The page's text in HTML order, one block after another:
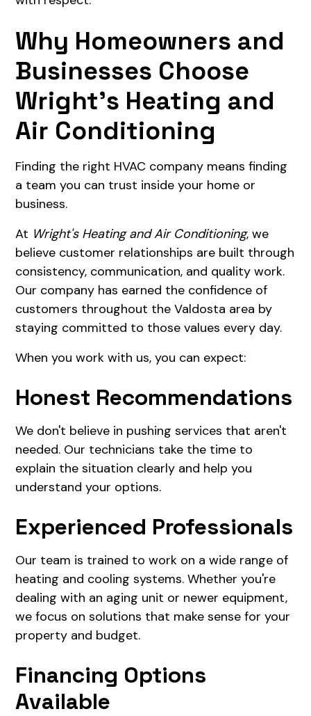
Why Homeowners and
Businesses Choose
Wright's Heating and
Air Conditioning
Finding the right HVAC company means finding
a team you can trust inside your home or
business.
At Wright's Heating and Air Conditioning, we
believe customer relationships are built through
consistency, communication, and quality work.
Our company has earned the confidence of
customers throughout the Valdosta area by
staying committed to those values every day.
When you work with us, you can expect:
Honest Recommendations
We don't believe in pushing services that aren't
needed. Our technicians take the time to
explain the situation clearly and help you
understand your options.
Experienced Professionals
Our team is trained to work on a wide range of
heating and cooling systems. Whether you're
dealing with an aging unit or newer equipment,
we focus on solutions that make sense for your
property and budget.
Financing Options
Available